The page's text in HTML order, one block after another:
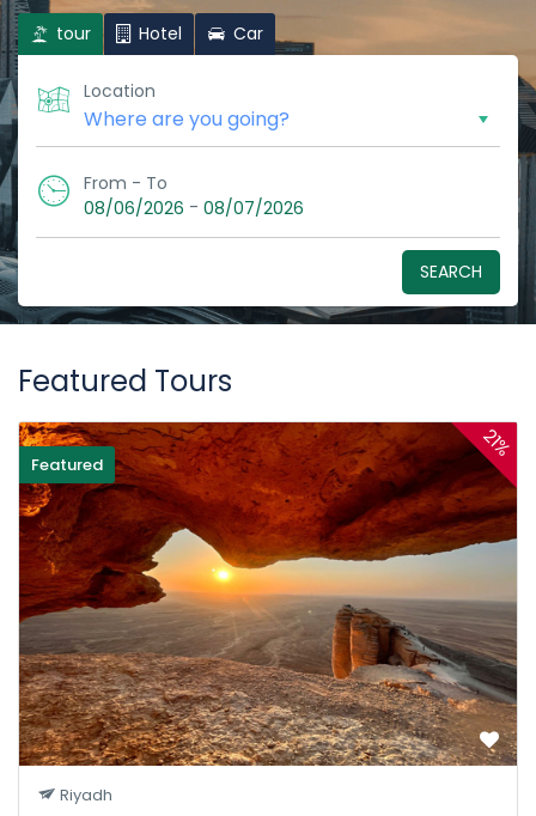
tour Hotel Car
Location
From - To
08/06/2026 - 08/07/2026
SEARCH
Featured Tours
Featured
21%
Riyadh